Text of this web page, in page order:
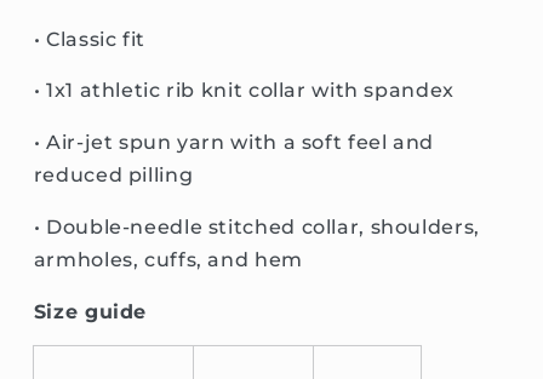
• Classic fit
• 1x1 athletic rib knit collar with spandex
• Air-jet spun yarn with a soft feel and
reduced pilling
• Double-needle stitched collar, shoulders,
armholes, cuffs, and hem
Size guide